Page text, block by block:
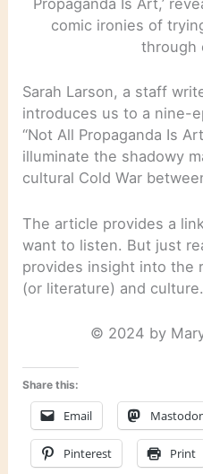
Propaganda Is Art,’
comic ironies of
through
Sarah Larson, a staff
introduces us to a nine-
“Not All Propaganda Is
illuminate the shadowy
cultural Cold War
The article provides a
want to listen. But just
provides insight into the
(or literature) and culture.
© 2024 by
Share this:
Email
Pinterest Print